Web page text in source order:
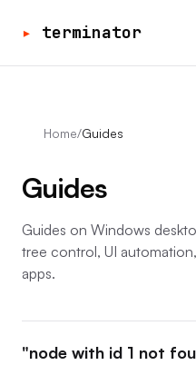
▸ terminator
Home/Guides
Guides
Guides on Windows
tree control, UI
apps.
"node with id 1 not